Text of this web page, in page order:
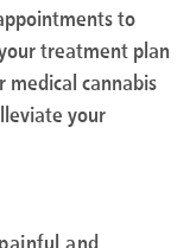
to
treatment plan
medical cannabis
your
and